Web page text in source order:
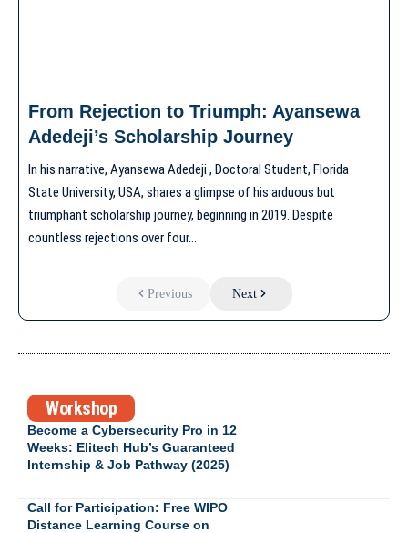
From Rejection to Triumph: Ayansewa
Adedeji’s Scholarship Journey
In his narrative, Ayansewa Adedeji , Doctoral Student, Florida
State University, USA, shares a glimpse of his arduous but
triumphant scholarship journey, beginning in 2019. Despite
countless rejections over four…
Previous Next
Workshop
Become a Cybersecurity Pro in 12
Weeks: Elitech Hub’s Guaranteed
Internship & Job Pathway (2025)
Call for Participation: Free WIPO
Distance Learning Course on